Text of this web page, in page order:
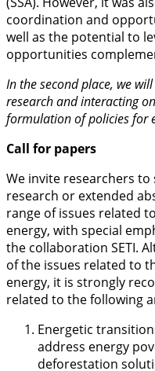
coordination and
well as the potential to
opportunities
In the second place, we
research and interacting
formulation of policies for
Call for papers
We invite researchers
research or extended
range of issues related
energy, with special
the collaboration SETI.
of the issues related to
energy, it is strongly
related to the following
Energetic
address energy
deforestation